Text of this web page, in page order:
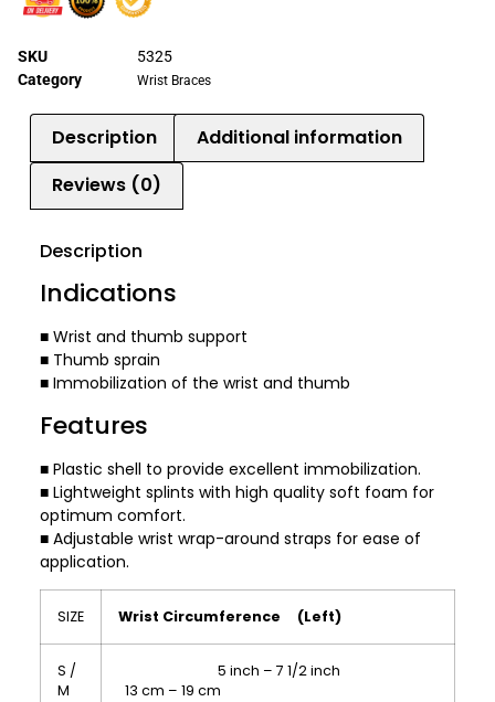
SKU
5325
Category
Wrist Braces
Description
Additional information
Reviews (0)
Description
Indications
■ Wrist and thumb support
■ Thumb sprain
■ Immobilization of the wrist and thumb
Features
■ Plastic shell to provide excellent immobilization.
■ Lightweight splints with high quality soft foam for
optimum comfort.
■ Adjustable wrist wrap-around straps for ease of
application.
SIZE Wrist Circumference (Left)
S /
M
5 inch – 7 1/2 inch
13 cm – 19 cm